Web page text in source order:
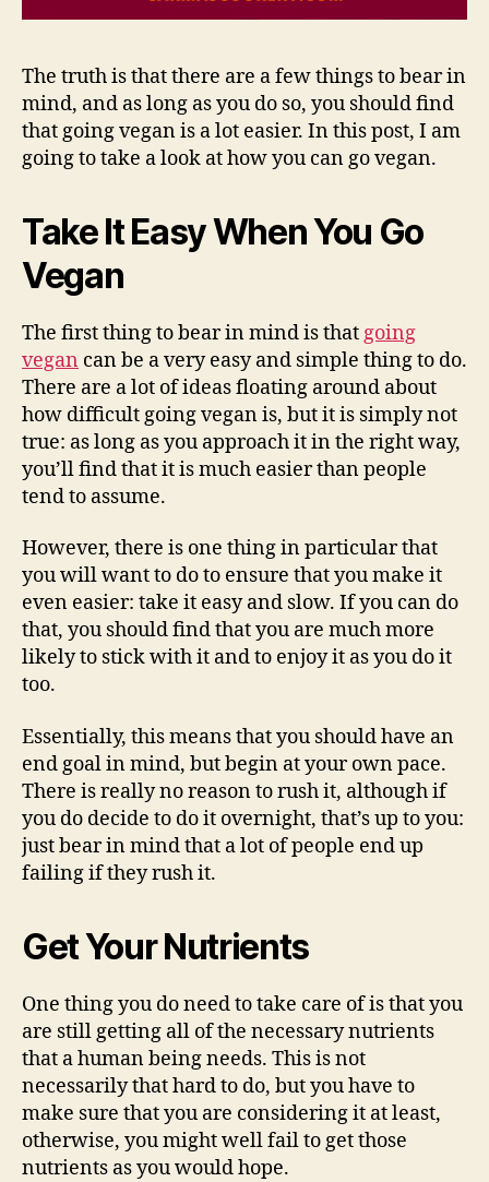
The truth is that there are a few things to bear in
mind, and as long as you do so, you should find
that going vegan is a lot easier. In this post, I am
going to take a look at how you can go vegan.
Take It Easy When You Go
Vegan
The first thing to bear in mind is that going
vegan can be a very easy and simple thing to do.
There are a lot of ideas floating around about
how difficult going vegan is, but it is simply not
true: as long as you approach it in the right way,
you’ll find that it is much easier than people
tend to assume.
However, there is one thing in particular that
you will want to do to ensure that you make it
even easier: take it easy and slow. If you can do
that, you should find that you are much more
likely to stick with it and to enjoy it as you do it
too.
Essentially, this means that you should have an
end goal in mind, but begin at your own pace.
There is really no reason to rush it, although if
you do decide to do it overnight, that’s up to you:
just bear in mind that a lot of people end up
failing if they rush it.
Get Your Nutrients
One thing you do need to take care of is that you
are still getting all of the necessary nutrients
that a human being needs. This is not
necessarily that hard to do, but you have to
make sure that you are considering it at least,
otherwise, you might well fail to get those
nutrients as you would hope.